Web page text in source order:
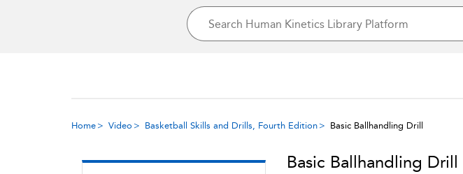
Home Video Basketball Skills and Drills, Fourth Edition Basic Ballhandling Drill
Basic Ballhandling Drill